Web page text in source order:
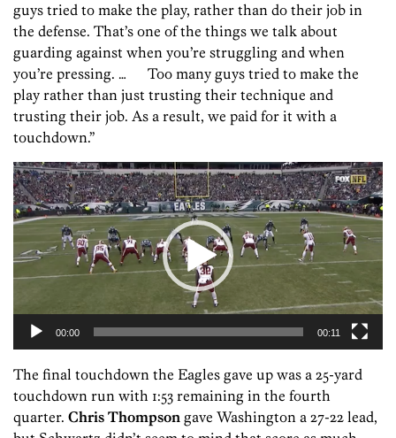
guys tried to make the play, rather than do their job in
the defense. That’s one of the things we talk about
guarding against when you’re struggling and when
you’re pressing. … Too many guys tried to make the
play rather than just trusting their technique and
trusting their job. As a result, we paid for it with a
touchdown.”
Video
Player
00:00 00:11
The final touchdown the Eagles gave up was a 25-yard
touchdown run with 1:53 remaining in the fourth
quarter. Chris Thompson gave Washington a 27-22 lead,